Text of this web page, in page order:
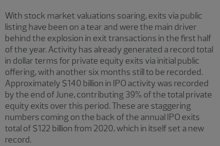
With stock market valuations soaring, exits via public
listing have been on a tear and were the main driver
behind the explosion in exit transactions in the first half
of the year. Activity has already generated a record total
in dollar terms for private equity exits via initial public
offering, with another six months still to be recorded.
Approximately $140 billion in IPO activity was recorded
by the end of June, contributing 39% of the total private
equity exits over this period. These are staggering
numbers coming on the back of the annual IPO exits
total of $122 billion from 2020, which in itself set a new
record.